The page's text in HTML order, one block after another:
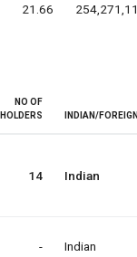
21.66
NO OF
HOLDERS
INDIAN/
14 Indian
- Indian